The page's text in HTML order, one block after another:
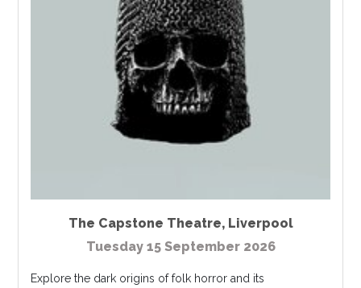
The Capstone Theatre, Liverpool
Tuesday 15 September 2026
Explore the dark origins of folk horror and its